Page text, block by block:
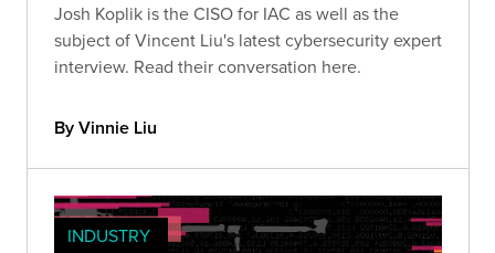
Josh Koplik is the CISO for IAC as well as the
subject of Vincent Liu's latest cybersecurity expert
interview. Read their conversation here.
By Vinnie Liu
INDUSTRY